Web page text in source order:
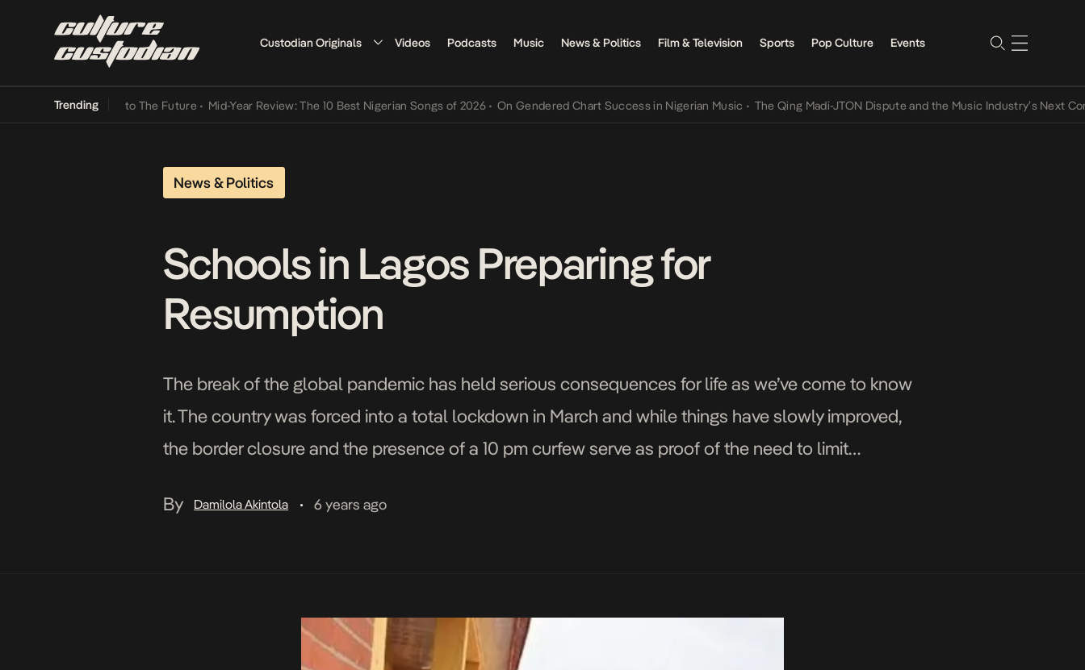
Custodian Originals Videos Podcasts Music News & Politics Film & Television Sports Pop Culture Events
Trending
Its Way Into The Future • Mid-Year Review: The 10 Best Nigerian Songs of 2026 • On Gendered Chart Success in Nigerian Music • The Qing Madi-JTON Dispute and the Music Industry’s Next
News & Politics
Schools in Lagos Preparing for
Resumption
The break of the global pandemic has held serious consequences for life as we’ve come to know
it. The country was forced into a total lockdown in March and while things have slowly improved,
the border closure and the presence of a 10 pm curfew serve as proof of the need to limit
By
Damilola Akintola • 6 years ago